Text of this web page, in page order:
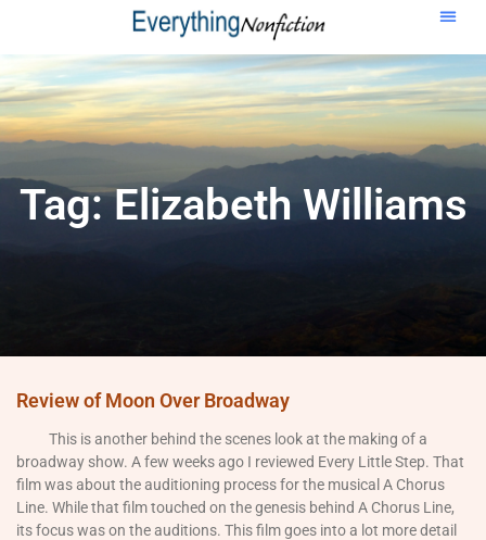
Tag: Elizabeth Williams
Review of Moon Over Broadway
This is another behind the scenes look at the making of a
broadway show. A few weeks ago I reviewed Every Little Step. That
film was about the auditioning process for the musical A Chorus
Line. While that film touched on the genesis behind A Chorus Line,
its focus was on the auditions. This film goes into a lot more detail